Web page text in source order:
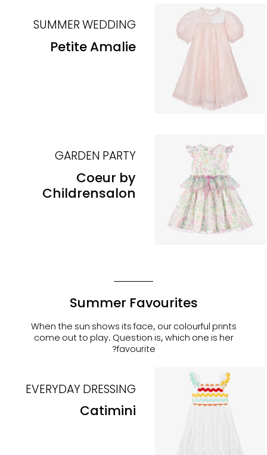
SUMMER WEDDING
Petite Amalie
GARDEN PARTY
Coeur by
Childrensalon
Summer Favourites
When the sun shows its face, our colourful prints
come out to play. Question is, which one is her
favourite?
EVERYDAY DRESSING
Catimini